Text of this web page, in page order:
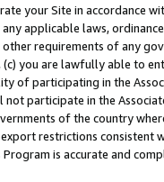
your Site in accordance
applicable laws,
requirements of any
you are lawfully able to
of participating in the
participate in the
of the country
restrictions consistent
is accurate and